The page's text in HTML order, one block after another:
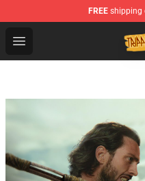
FREE shipping
Open menu
Trippie Redd Store -